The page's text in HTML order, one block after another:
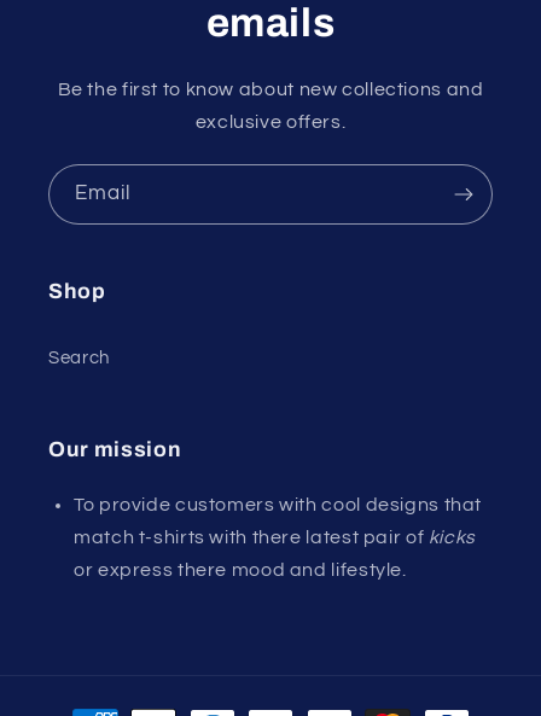
emails
Be the first to know about new collections and
exclusive offers.
Email
Shop
Search
Our mission
To provide customers with cool designs that
match t-shirts with there latest pair of kicks
or express there mood and lifestyle.
Payment